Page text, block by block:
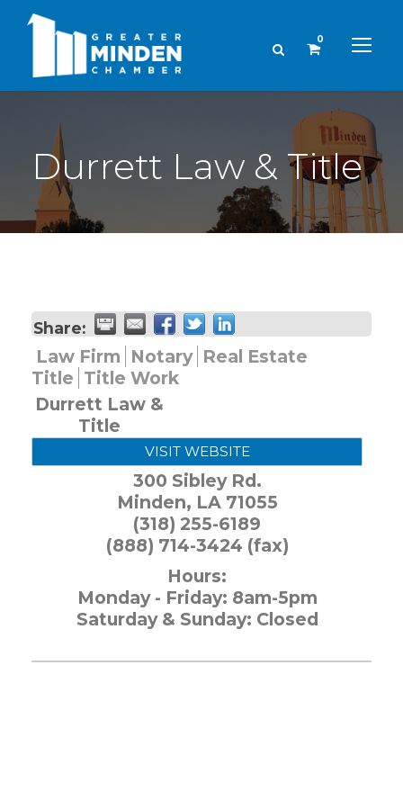
0
Durrett Law & Title
Share:
Law Firm Notary Real Estate
Title Title Work
Durrett Law &
Title
VISIT WEBSITE
300 Sibley Rd.
Minden, LA 71055
(318) 255-6189
(888) 714-3424 (fax)
Hours:
Monday - Friday: 8am-5pm
Saturday & Sunday: Closed